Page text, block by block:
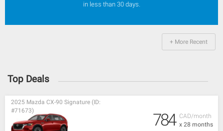
in less than 30 days.
+ More Recent
Top Deals
CAD/month
x 28 months
2025 Mazda CX-90 Signature (ID:
#71673)
784